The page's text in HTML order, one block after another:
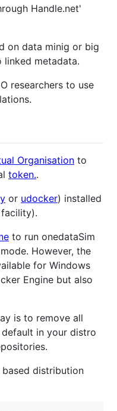
Handle.net'
on data minig or big
linked metadata.
researchers to use
Organisation to
token..
or udocker) installed
to run onedataSim
mode. However, the
for Windows
Engine but also
is to remove all
in your distro
distribution